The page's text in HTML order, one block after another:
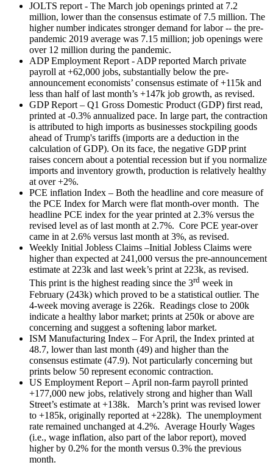
JOLTS report - The March job openings printed at 7.2
million, lower than the consensus estimate of 7.5 million. The
higher number indicates stronger demand for labor -- the pre-
pandemic 2019 average was 7.15 million; job openings were
over 12 million during the pandemic.
ADP Employment Report - ADP reported March private
payroll at +62,000 jobs, substantially below the pre-
announcement economists’ consensus estimate of +115k and
less than half of last month’s +147k job growth, as revised.
GDP Report – Q1 Gross Domestic Product (GDP) first read,
printed at -0.3% annualized pace. In large part, the contraction
is attributed to high imports as businesses stockpiling goods
ahead of Trump's tariffs (imports are a deduction in the
calculation of GDP). On its face, the negative GDP print
raises concern about a potential recession but if you normalize
imports and inventory growth, production is relatively healthy
at over +2%.
PCE inflation Index – Both the headline and core measure of
the PCE Index for March were flat month-over month. The
headline PCE index for the year printed at 2.3% versus the
revised level as of last month at 2.7%. Core PCE year-over
came in at 2.6% versus last month at 3%, as revised.
Weekly Initial Jobless Claims –Initial Jobless Claims were
higher than expected at 241,000 versus the pre-announcement
estimate at 223k and last week’s print at 223k, as revised.
This print is the highest reading since the 3rd week in
February (243k) which proved to be a statistical outlier. The
4-week moving average is 226k. Readings close to 200k
indicate a healthy labor market; prints at 250k or above are
concerning and suggest a softening labor market.
ISM Manufacturing Index – For April, the Index printed at
48.7, lower than last month (49) and higher than the
consensus estimate (47.9). Not particularly concerning but
prints below 50 represent economic contraction.
US Employment Report – April non-farm payroll printed
+177,000 new jobs, relatively strong and higher than Wall
Street’s estimate at +138k. March’s print was revised lower
to +185k, originally reported at +228k). The unemployment
rate remained unchanged at 4.2%. Average Hourly Wages
(i.e., wage inflation, also part of the labor report), moved
higher by 0.2% for the month versus 0.3% the previous
month.